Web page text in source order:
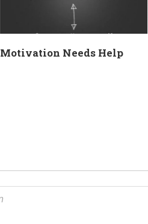
Motivation Needs Help